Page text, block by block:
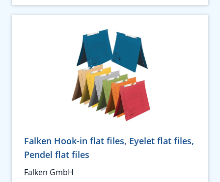
Falken Hook-in flat files, Eyelet flat files,
Pendel flat files
Falken GmbH